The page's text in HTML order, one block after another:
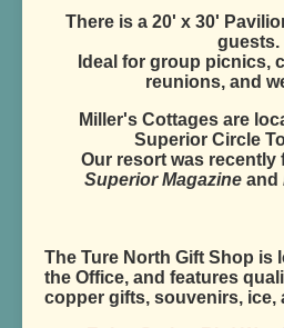
There is a 20' x 30'
guests.
Ideal for group picnics,
reunions, and
Miller's Cottages are
Superior Circle
Our resort was recently
Superior Magazine and
The Ture North Gift Shop is
the Office, and features
copper gifts, souvenirs, ice,